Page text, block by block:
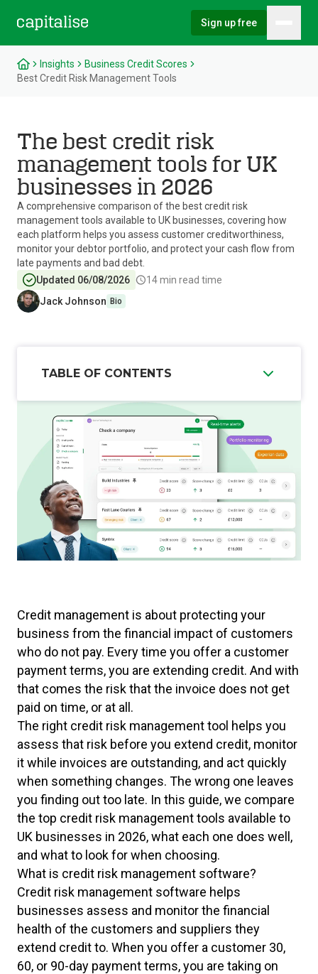
Sign up free
Insights
Business Credit Scores
Best Credit Risk Management Tools
The best credit risk
management tools for UK
businesses in 2026
A comprehensive comparison of the best credit risk
management tools available to UK businesses, covering how
each platform helps you assess customer creditworthiness,
monitor your debtor portfolio, and protect your cash flow from
late payments and bad debt.
Updated 06/08/2026
14min read time
Jack Johnson Bio
TABLE OF CONTENTS
Credit management is about protecting your
business from the financial impact of customers
who do not pay. Every time you offer a customer
payment terms, you are extending credit. And with
that comes the risk that the invoice does not get
paid on time, or at all.
The right credit risk management tool helps you
assess that risk before you extend credit, monitor
it while invoices are outstanding, and act quickly
when something changes. The wrong one leaves
you finding out too late. In this guide, we compare
the top credit risk management tools available to
UK businesses in 2026, what each one does well,
and what to look for when choosing.
What is credit risk management software?
Credit risk management software helps
businesses assess and monitor the financial
health of the customers and suppliers they
extend credit to. When you offer a customer 30,
60, or 90-day payment terms, you are taking on